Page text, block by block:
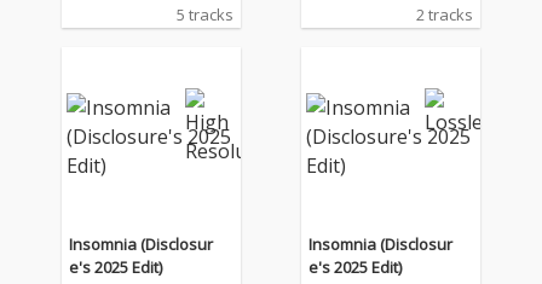
5 tracks 2 tracks
Insomnia (Disclosur
e's 2025 Edit)
Insomnia (Disclosur
e's 2025 Edit)